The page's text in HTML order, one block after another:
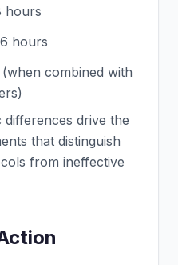
hours
hours
combined with
drive the
that distinguish
from ineffective